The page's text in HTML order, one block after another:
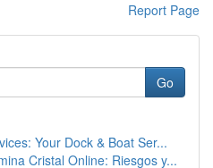
Report Page
Go
Your Dock & Boat Ser...
Cristal Online: Riesgos y...